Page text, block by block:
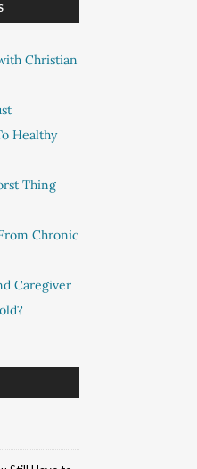
Christian
Healthy
Thing
Chronic
Caregiver